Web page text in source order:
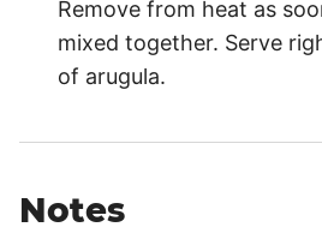
Remove from heat as
mixed together. Serve
of arugula.
Notes